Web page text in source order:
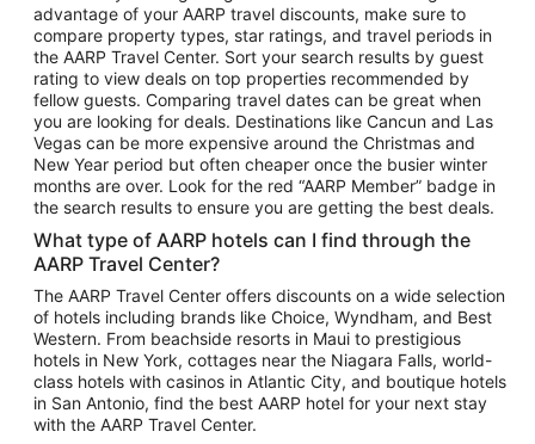
Vacation Package to Branson
Vacation Package to Miami
Vacation Package to Myrtle Beach
Vacation Package to Niagara Falls
Vacation Package to Pocono Mountains
Vacation Package to Fort Lauderdale
Vacation Package to Puerto Vallarta
Top Car Rental Destinations
Car Rentals in Orlando
Car Rentals in Las Vegas
Car Rentals in Phoenix
Car Rentals in Denver
Car Rentals in Los Angeles
advantage of your AARP travel discounts, make sure to
compare property types, star ratings, and travel periods in
the AARP Travel Center. Sort your search results by guest
rating to view deals on top properties recommended by
fellow guests. Comparing travel dates can be great when
you are looking for deals. Destinations like Cancun and Las
Vegas can be more expensive around the Christmas and
New Year period but often cheaper once the busier winter
months are over. Look for the red “AARP Member” badge in
the search results to ensure you are getting the best deals.
What type of AARP hotels can I find through the
AARP Travel Center?
The AARP Travel Center offers discounts on a wide selection
of hotels including brands like Choice, Wyndham, and Best
Western. From beachside resorts in Maui to prestigious
hotels in New York, cottages near the Niagara Falls, world-
class hotels with casinos in Atlantic City, and boutique hotels
in San Antonio, find the best AARP hotel for your next stay
with the AARP Travel Center.